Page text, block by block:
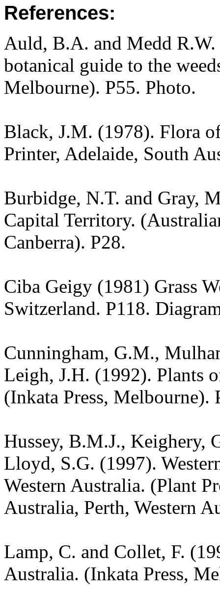
References:
Auld, B.A. and Medd
botanical guide to the
Melbourne). P55. Photo.
Black, J.M. (1978). Flora
Printer, Adelaide, South
Burbidge, N.T. and Gray,
Capital Territory.
Canberra). P28.
Ciba Geigy (1981) Grass
Switzerland. P118.
Cunningham, G.M.,
Leigh, J.H. (1992). Plants
(Inkata Press, Melbourne).
Hussey, B.M.J., Keighery,
Lloyd, S.G. (1997).
Western Australia. (Plant
Australia, Perth, Western
Lamp, C. and Collet, F.
Australia. (Inkata Press,